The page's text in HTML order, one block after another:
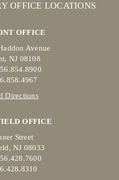
OFFICE LOCATIONS
OFFICE
Avenue
NJ 08108
Directions
OFFICE
Street
NJ 08033